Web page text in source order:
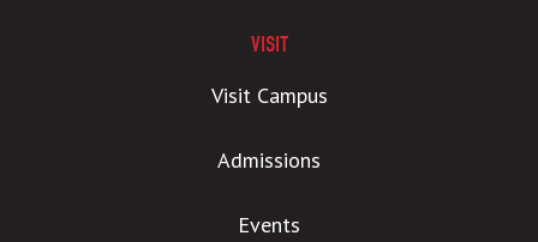
VISIT
Visit Campus
Admissions
Events